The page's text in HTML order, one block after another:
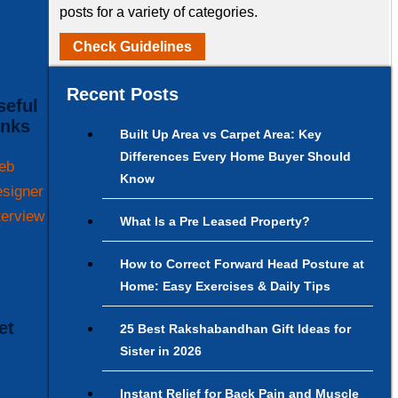
posts for a variety of categories.
Check Guidelines
Recent Posts
Built Up Area vs Carpet Area: Key
Differences Every Home Buyer Should
Know
What Is a Pre Leased Property?
How to Correct Forward Head Posture at
Home: Easy Exercises & Daily Tips
25 Best Rakshabandhan Gift Ideas for
Sister in 2026
Instant Relief for Back Pain and Muscle